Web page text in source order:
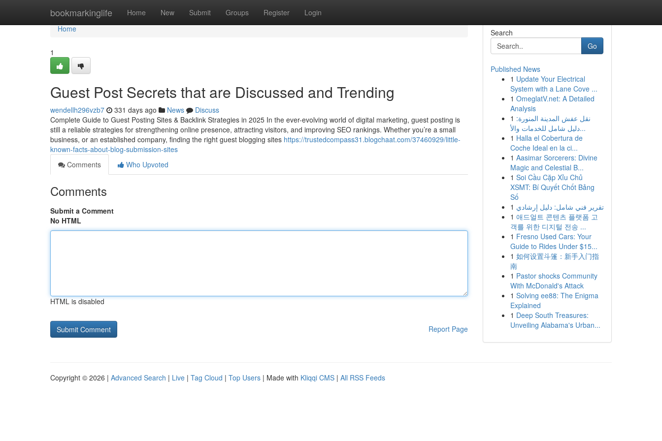
bookmarkinglife Home New Submit Groups Register Login
Home
Home
1
Guest Post Secrets that are Discussed and Trending
wendellh296vzb7 331 days ago News
Discuss
Complete Guide to Guest Posting Sites & Backlink Strategies in 2025 In the ever-evolving world of digital marketing, guest posting is
still a reliable strategies for strengthening online presence, attracting visitors, and improving SEO rankings. Whether you’re a small
business, or an established company, finding the right guest blogging sites https://trustedcompass31.blogchaat.com/37460929/little-
known-facts-about-blog-submission-sites
Comments
Who Upvoted
Comments
Submit a Comment
No HTML
HTML is disabled
Report Page
Search
Go
Published News
1 Update Your Electrical
System with a Lane Cove ...
1 OmeglatV.net: A Detailed
Analysis
1 نقل عفش المدينة المنورة:
دليل شامل للخدمات والأ...
1 Halla el Cobertura de
Coche Ideal en la ci...
1 Aasimar Sorcerers: Divine
Magic and Celestial B...
1 Soi Cầu Cặp Xỉu Chủ
XSMT: Bí Quyết Chốt Bảng
Số
1 تقرير فني شامل: دليل إرشادي
1 애드얼트 콘텐츠 플랫폼 고
객를 위한 디지털 전송 ...
1 Fresno Used Cars: Your
Guide to Rides Under $15...
1 如何设置斗篷：新手入门指
南
1 Pastor shocks Community
With McDonald's Attack
1 Solving ee88: The Enigma
Explained
1 Deep South Treasures:
Unveiling Alabama's Urban...
Copyright © 2026 | Advanced Search | Live | Tag Cloud | Top Users | Made with Kliqqi CMS | All RSS Feeds